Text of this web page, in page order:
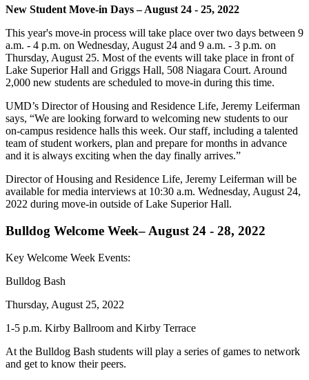
New Student Move-in Days – August 24 - 25, 2022
This year's move-in process will take place over two days between 9
a.m. - 4 p.m. on Wednesday, August 24 and 9 a.m. - 3 p.m. on
Thursday, August 25. Most of the events will take place in front of
Lake Superior Hall and Griggs Hall, 508 Niagara Court. Around
2,000 new students are scheduled to move-in during this time.
UMD’s Director of Housing and Residence Life, Jeremy Leiferman
says, “We are looking forward to welcoming new students to our
on-campus residence halls this week. Our staff, including a talented
team of student workers, plan and prepare for months in advance
and it is always exciting when the day finally arrives.”
Director of Housing and Residence Life, Jeremy Leiferman will be
available for media interviews at 10:30 a.m. Wednesday, August 24,
2022 during move-in outside of Lake Superior Hall.
Bulldog Welcome Week– August 24 - 28, 2022
Key Welcome Week Events:
Bulldog Bash
Thursday, August 25, 2022
1-5 p.m. Kirby Ballroom and Kirby Terrace
At the Bulldog Bash students will play a series of games to network
and get to know their peers.